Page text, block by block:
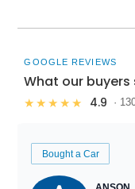
GOOGLE REVIEWS
What our buyers
★★★★★ 4.9 ·
Bought a Car